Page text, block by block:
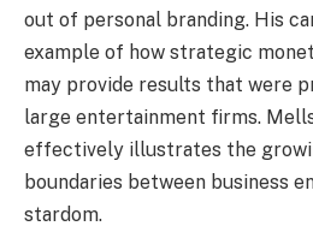
out of personal branding. His
example of how strategic
may provide results that were
large entertainment firms.
effectively illustrates the
boundaries between business
stardom.